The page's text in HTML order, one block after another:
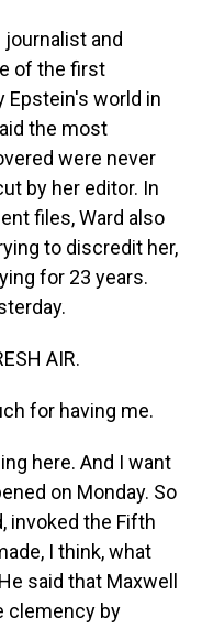
and
of the first
world in
the most
were never
by her editor. In
files, Ward also
to discredit her,
for 23 years.
AIR.
for having me.
here. And I want
on Monday. So
invoked the Fifth
I think, what
said that Maxwell
clemency by